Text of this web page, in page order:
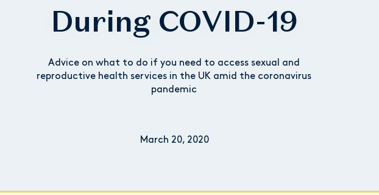
During COVID-19
Advice on what to do if you need to access sexual and
reproductive health services in the UK amid the coronavirus
pandemic
March 20, 2020